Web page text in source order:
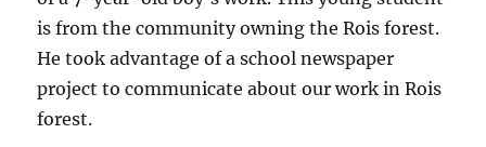
is from the community owning the Rois forest.
He took advantage of a school newspaper
project to communicate about our work in Rois
forest.